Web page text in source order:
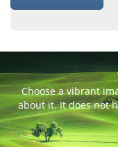
Choose a vibrant
about it. It does not